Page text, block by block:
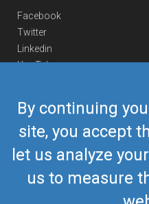
By continuing
site, you accept
let us analyze
us to measure
Facebook
Twitter
Linkedin
YouTube
Contact Us
Europe Phone
+352 26441835
US/Canada Phone418-592-
airmate@airmate.aero
(c) Myriel Aviation SA